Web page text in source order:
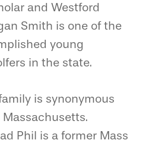
and Westford
Smith is one of the
young
in the state.
is synonymous
Phil is a former Mass